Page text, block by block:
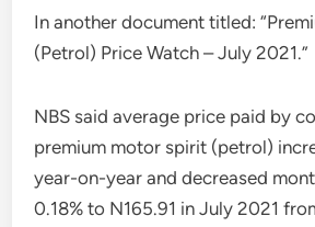
In another document titled:
(Petrol) Price Watch – July 2021.”
NBS said average price paid by
premium motor spirit (petrol)
year-on-year and decreased
0.18% to N165.91 in July 2021